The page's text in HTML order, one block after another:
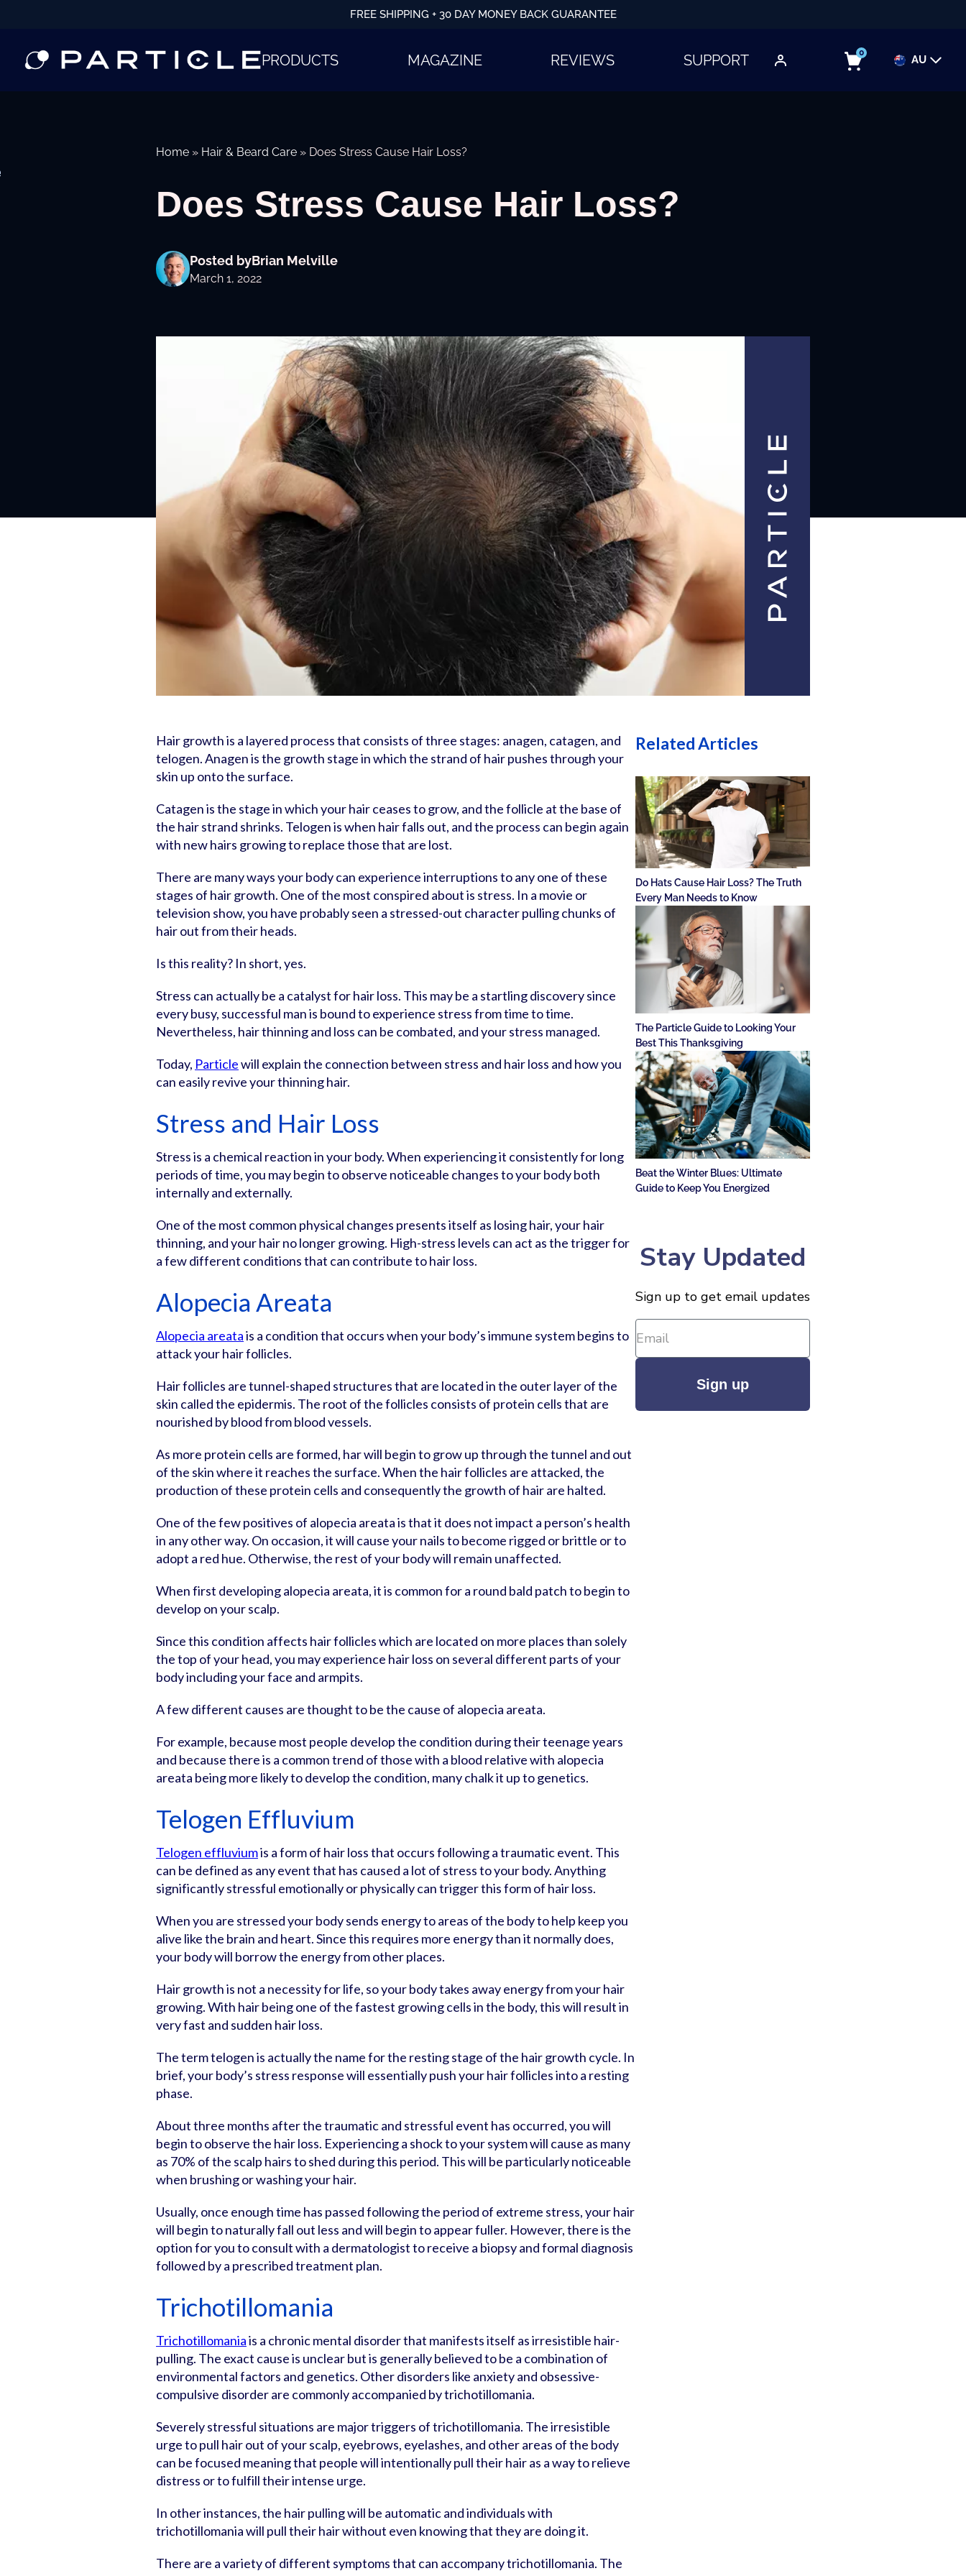
FREE SHIPPING + 30 DAY MONEY BACK GUARANTEE
PRODUCTS MAGAZINE REVIEWS
SUPPORT
0
AU
Home » Hair & Beard Care » Does Stress Cause Hair Loss?
Does Stress Cause Hair Loss?
Posted byBrian Melville
March 1, 2022
Hair growth is a layered process that consists of three stages: anagen, catagen, and
telogen. Anagen is the growth stage in which the strand of hair pushes through your
skin up onto the surface.
Catagen is the stage in which your hair ceases to grow, and the follicle at the base of
the hair strand shrinks. Telogen is when hair falls out, and the process can begin again
with new hairs growing to replace those that are lost.
There are many ways your body can experience interruptions to any one of these
stages of hair growth. One of the most conspired about is stress. In a movie or
television show, you have probably seen a stressed-out character pulling chunks of
hair out from their heads.
Is this reality? In short, yes.
Stress can actually be a catalyst for hair loss. This may be a startling discovery since
every busy, successful man is bound to experience stress from time to time.
Nevertheless, hair thinning and loss can be combated, and your stress managed.
Today, Particlewill explain the connection between stress and hair loss and how you
can easily revive your thinning hair.
Stress and Hair Loss
Stress is a chemical reaction in your body. When experiencing it consistently for long
periods of time, you may begin to observe noticeable changes to your body both
internally and externally.
One of the most common physical changes presents itself as losing hair, your hair
thinning, and your hair no longer growing. High-stress levels can act as the trigger for
a few different conditions that can contribute to hair loss.
Alopecia Areata
Alopecia areatais a condition that occurs when your body’s immune system begins to
attack your hair follicles.
Hair follicles are tunnel-shaped structures that are located in the outer layer of the
skin called the epidermis. The root of the follicles consists of protein cells that are
nourished by blood from blood vessels.
As more protein cells are formed, har will begin to grow up through the tunnel and out
of the skin where it reaches the surface. When the hair follicles are attacked, the
production of these protein cells and consequently the growth of hair are halted.
One of the few positives of alopecia areata is that it does not impact a person’s health
in any other way. On occasion, it will cause your nails to become rigged or brittle or to
adopt a red hue. Otherwise, the rest of your body will remain unaffected.
When first developing alopecia areata, it is common for a round bald patch to begin to
develop on your scalp.
Since this condition affects hair follicles which are located on more places than solely
the top of your head, you may experience hair loss on several different parts of your
body including your face and armpits.
A few different causes are thought to be the cause of alopecia areata.
For example, because most people develop the condition during their teenage years
and because there is a common trend of those with a blood relative with alopecia
areata being more likely to develop the condition, many chalk it up to genetics.
Telogen Effluvium
Telogen effluviumis a form of hair loss that occurs following a traumatic event. This
can be defined as any event that has caused a lot of stress to your body. Anything
significantly stressful emotionally or physically can trigger this form of hair loss.
When you are stressed your body sends energy to areas of the body to help keep you
alive like the brain and heart. Since this requires more energy than it normally does,
your body will borrow the energy from other places.
Hair growth is not a necessity for life, so your body takes away energy from your hair
growing. With hair being one of the fastest growing cells in the body, this will result in
very fast and sudden hair loss.
The term telogen is actually the name for the resting stage of the hair growth cycle. In
brief, your body’s stress response will essentially push your hair follicles into a resting
phase.
About three months after the traumatic and stressful event has occurred, you will
begin to observe the hair loss. Experiencing a shock to your system will cause as many
as 70% of the scalp hairs to shed during this period. This will be particularly noticeable
when brushing or washing your hair.
Usually, once enough time has passed following the period of extreme stress, your hair
will begin to naturally fall out less and will begin to appear fuller. However, there is the
option for you to consult with a dermatologist to receive a biopsy and formal diagnosis
followed by a prescribed treatment plan.
Trichotillomania
Trichotillomaniais a chronic mental disorder that manifests itself as irresistible hair-
pulling. The exact cause is unclear but is generally believed to be a combination of
environmental factors and genetics. Other disorders like anxiety and obsessive-
compulsive disorder are commonly accompanied by trichotillomania.
Severely stressful situations are major triggers of trichotillomania. The irresistible
urge to pull hair out of your scalp, eyebrows, eyelashes, and other areas of the body
can be focused meaning that people will intentionally pull their hair as a way to relieve
distress or to fulfill their intense urge.
In other instances, the hair pulling will be automatic and individuals with
trichotillomania will pull their hair without even knowing that they are doing it.
There are a variety of different symptoms that can accompany trichotillomania. The
Related Articles
Do Hats Cause Hair Loss? The Truth
Every Man Needs to Know
The Particle Guide to Looking Your
Best This Thanksgiving
Beat the Winter Blues: Ultimate
Guide to Keep You Energized
Stay Updated
Sign up to get email updates
Sign up